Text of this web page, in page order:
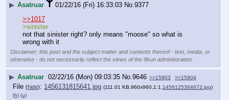
▶ Asatruar 01/22/16 (Fri) 16:33:03 No. 9377
>>1017
>sinister
not that sinister right? only means "moose" so what is
wrong with it
Disclaimer: this post and the subject matter and contents thereof - text, media, or
otherwise - do not necessarily reflect the views of the 8kun administration.
▶ Asatruar 02/22/16 (Mon) 09:03:35 No. 9646 >>15903 >>15904
File (hide): 1456131815641.jpg (111.01 KB,960x960,1:1, 1456125364672.jpg)
(h) (u)